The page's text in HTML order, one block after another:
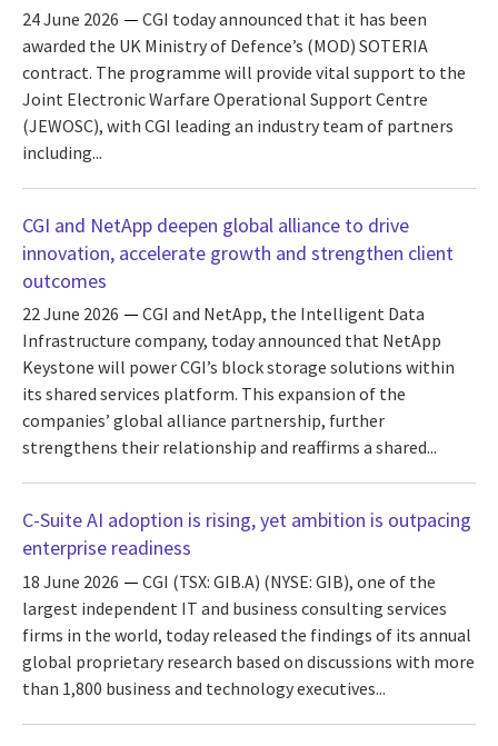
24 June 2026
CGI today announced that it has been
awarded the UK Ministry of Defence’s (MOD) SOTERIA
contract. The programme will provide vital support to the
Joint Electronic Warfare Operational Support Centre
(JEWOSC), with CGI leading an industry team of partners
including...
CGI and NetApp deepen global alliance to drive
innovation, accelerate growth and strengthen client
outcomes
22 June 2026
CGI and NetApp, the Intelligent Data
Infrastructure company, today announced that NetApp
Keystone will power CGI’s block storage solutions within
its shared services platform. This expansion of the
companies’ global alliance partnership, further
strengthens their relationship and reaffirms a shared...
C-Suite AI adoption is rising, yet ambition is outpacing
enterprise readiness
18 June 2026
CGI (TSX: GIB.A) (NYSE: GIB), one of the
largest independent IT and business consulting services
firms in the world, today released the findings of its annual
global proprietary research based on discussions with more
than 1,800 business and technology executives...